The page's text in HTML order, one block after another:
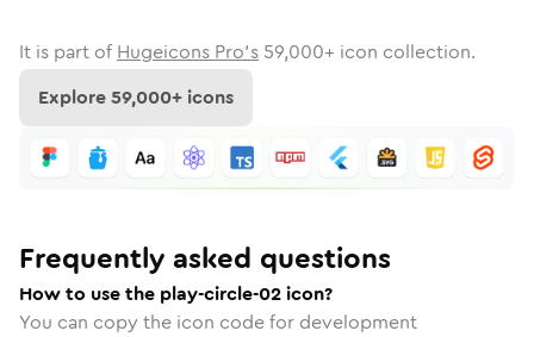
It is part of Hugeicons Pro's 59,000+ icon collection.
Explore59,000+ icons
Frequently asked questions
How to use the play-circle-02 icon?
You can copy the icon code for development